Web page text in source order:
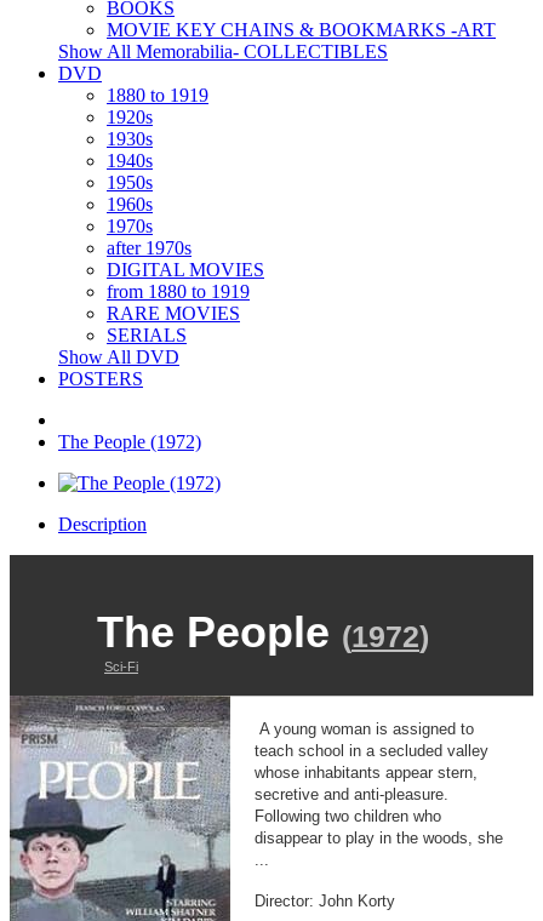
BOOKS
MOVIE KEY CHAINS & BOOKMARKS -ART
Show All Memorabilia- COLLECTIBLES
DVD
1880 to 1919
1920s
1930s
1940s
1950s
1960s
1970s
after 1970s
DIGITAL MOVIES
from 1880 to 1919
RARE MOVIES
SERIALS
Show All DVD
POSTERS
The People (1972)
Description
The People (1972)
Sci-Fi
A young woman is assigned to
teach school in a secluded valley
whose inhabitants appear stern,
secretive and anti-pleasure.
Following two children who
disappear to play in the woods, she
...
Director: John Korty